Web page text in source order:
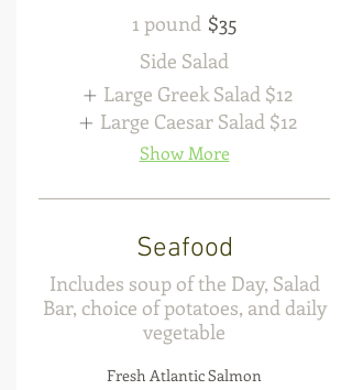
1 pound $35
Side Salad
Large Greek Salad $12
Large Caesar Salad $12
Show More
Seafood
Includes soup of the Day, Salad
Bar, choice of potatoes, and daily
vegetable
Fresh Atlantic Salmon